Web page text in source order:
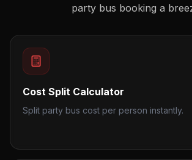
party bus booking a
Cost Split Calculator
Split party bus cost per person instantly.